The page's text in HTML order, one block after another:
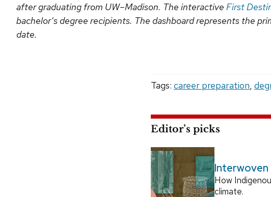
after graduating from UW–Madison. The interactive First
bachelor’s degree recipients. The dashboard represents the
date.
Tags: career preparation,
Editor’s picks
Interwoven
How
climate.